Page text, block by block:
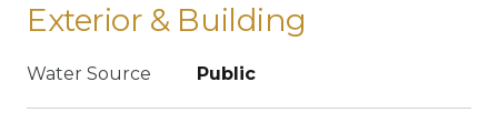
Exterior & Building
Water Source Public